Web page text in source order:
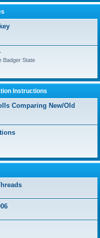
Badger State
Instructions
Comparing New/Old